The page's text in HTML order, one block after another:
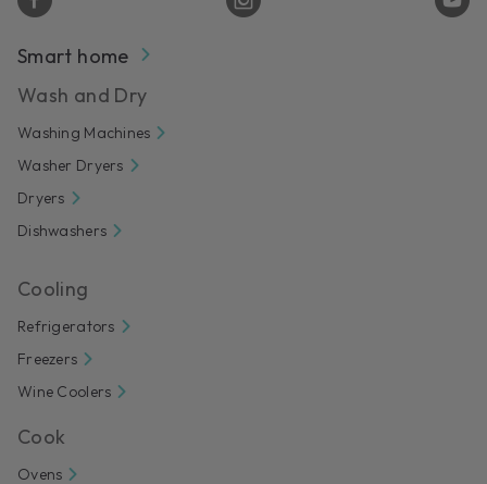
Smart home
Wash and Dry
Washing Machines
Washer Dryers
Dryers
Dishwashers
Cooling
Refrigerators
Freezers
Wine Coolers
Cook
Ovens